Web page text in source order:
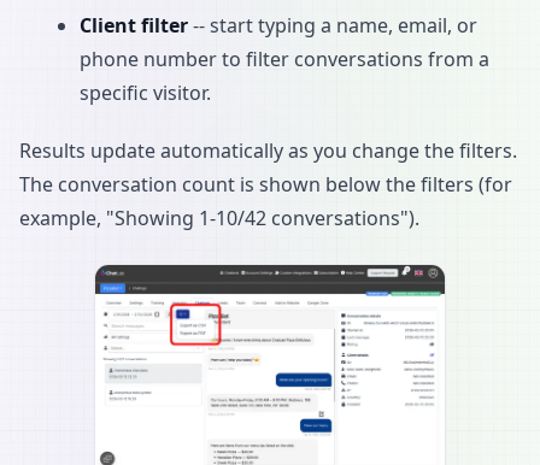
Client filter-- start typing a name, email, or
phone number to filter conversations from a
specific visitor.
Results update automatically as you change the filters.
The conversation count is shown below the filters (for
example, "Showing 1-10/42 conversations").